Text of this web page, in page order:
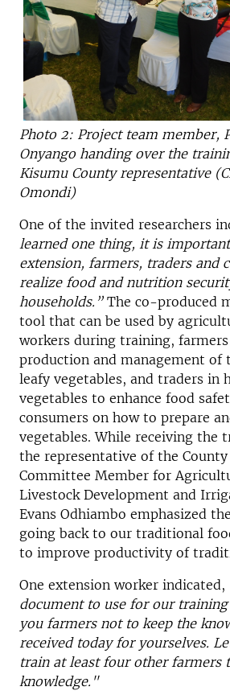
Photo 2: Project team member,
Onyango handing over the
Kisumu County representative
Omondi)
One of the invited researchers
learned one thing, it is
extension, farmers, traders and
realize food and nutrition
households.”The co-produced
tool that can be used by
workers during training,
production and management of
leafy vegetables, and traders in
vegetables to enhance food
consumers on how to prepare
vegetables. While receiving the
the representative of the County
Committee Member for
Livestock Development and
Evans Odhiambo emphasized
going back to our traditional
to improve productivity of
One extension worker indicated,
document to use for our training
you farmers not to keep the
received today for yourselves.
train at least four other farmers
knowledge."